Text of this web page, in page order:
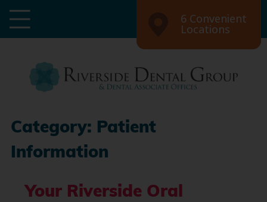
6 Convenient
Locations
Category: Patient
Information
Your Riverside Oral